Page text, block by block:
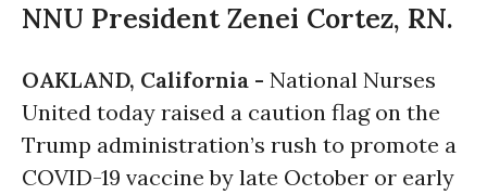
NNU President Zenei Cortez, RN.
OAKLAND, California - National Nurses
United today raised a caution flag on the
Trump administration’s rush to promote a
COVID-19 vaccine by late October or early